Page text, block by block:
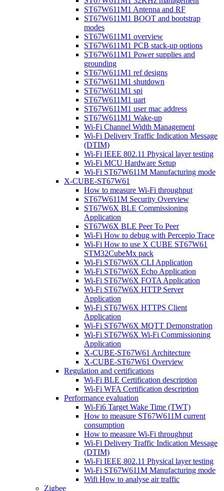
ST67W611M1 Antenna and RF
ST67W611M1 BOOT and bootstrap
modes
ST67W611M1 overview
ST67W611M1 PCB stack-up options
ST67W611M1 Power supplies and
grounding
ST67W611M1 ref designs
ST67W611M1 shutdown
ST67W611M1 spi
ST67W611M1 uart
ST67W611M1 user mac address
ST67W611M1 Wake-up
Wi-Fi Channel Width Management
Wi-Fi Delivery Traffic Indication Message
(DTIM)
Wi-Fi IEEE 802.11 Physical layer testing
Wi-Fi MCU Hardware Setup
Wi-Fi ST67W611M Manufacturing mode
X-CUBE-ST67W61
How to measure Wi-Fi throughput
ST67W611M Security Overview
ST67W6X BLE Commissioning
Application
ST67W6X BLE Peer To Peer
Wi-Fi How to debug with Percepio Trace
Wi-Fi How to use X CUBE ST67W61
STM32CubeMx pack
Wi-Fi ST67W6X CLI Application
Wi-Fi ST67W6X Echo Application
Wi-Fi ST67W6X FOTA Application
Wi-Fi ST67W6X HTTP Server
Application
Wi-Fi ST67W6X HTTPS Client
Application
Wi-Fi ST67W6X MQTT Demonstration
Wi-Fi ST67W6X Wi-Fi Commissioning
Application
X-CUBE-ST67W61 Architecture
X-CUBE-ST67W61 Overview
Regulation and certifications
Wi-Fi BLE Certification description
Wi-Fi WFA Certification description
Performance evaluation
Wi-Fi6 Target Wake Time (TWT)
How to measure ST67W611M current
consumption
How to measure Wi-Fi throughput
Wi-Fi Delivery Traffic Indication Message
(DTIM)
Wi-Fi IEEE 802.11 Physical layer testing
Wi-Fi ST67W611M Manufacturing mode
Wifi How to analyse air traffic
Zigbee